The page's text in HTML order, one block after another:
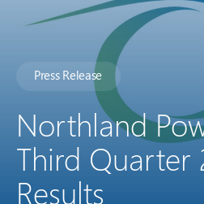
Press Release
Northland
Third Quarter
Results